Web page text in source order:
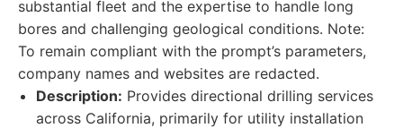
substantial fleet and the expertise to handle long
bores and challenging geological conditions. Note:
To remain compliant with the prompt’s parameters,
company names and websites are redacted.
Description: Provides directional drilling services
across California, primarily for utility installation